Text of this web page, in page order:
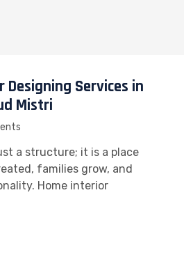
Services in
Mistri
a structure; it is a place
families grow, and
Home interior